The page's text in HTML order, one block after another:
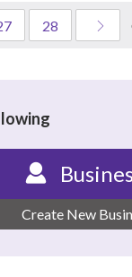
28
Create New